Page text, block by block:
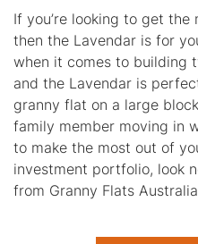
If you’re looking to get
then the Lavendar is for
when it comes to building
and the Lavendar is
granny flat on a large
family member moving in
to make the most out of
investment portfolio, look
from Granny Flats